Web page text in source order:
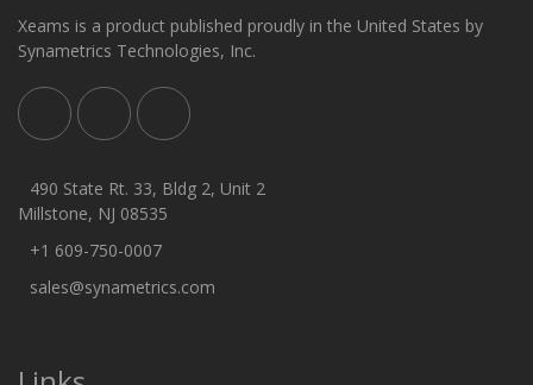
Xeams is a product published proudly in the United States by
Synametrics Technologies, Inc.
490 State Rt. 33, Bldg 2, Unit 2
Millstone, NJ 08535
+1 609-750-0007
sales@synametrics.com